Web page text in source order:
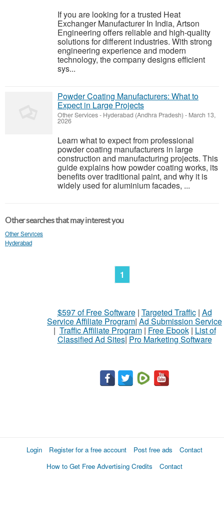
If you are looking for a trusted Heat
Exchanger Manufacturer In India, Artson
Engineering offers reliable and high-quality
solutions for different industries. With strong
engineering experience and modern
technology, the company designs efficient
sys...
Powder Coating Manufacturers: What to
Expect in Large Projects
Other Services- Hyderabad (Andhra Pradesh) - March 13,
2026
Learn what to expect from professional
powder coating manufacturers in large
construction and manufacturing projects. This
guide explains how powder coating works, its
benefits over traditional paint, and why it is
widely used for aluminium facades, ...
Other searches that may interest you
Other Services
Hyderabad
1
$597 of Free Software| Targeted Traffic| Ad
Service Affiliate Program| Ad Submission Service
| Traffic Affiliate Program| Free Ebook| List of
Classified Ad Sites| Pro Marketing Software
Login Register for a free account Post free ads
Contact
How to Get Free Advertising Credits
Contact